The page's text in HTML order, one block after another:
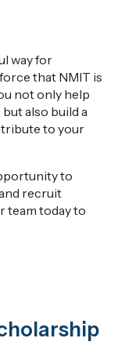
way for
that NMIT is
not only help
also build a
to your
to
recruit
team today to